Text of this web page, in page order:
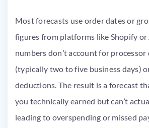
Most forecasts use order dates or
figures from platforms like Shopify or
numbers don’t account for
(typically two to five business days)
deductions. The result is a forecast
you technically earned but can’t
leading to overspending or missed